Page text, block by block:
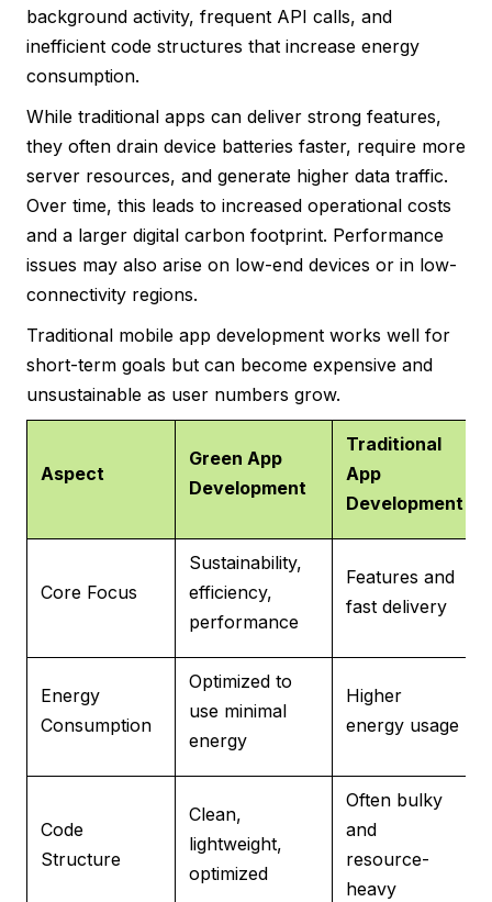
background activity, frequent API calls, and
inefficient code structures that increase energy
consumption.
While traditional apps can deliver strong features,
they often drain device batteries faster, require more
server resources, and generate higher data traffic.
Over time, this leads to increased operational costs
and a larger digital carbon footprint. Performance
issues may also arise on low-end devices or in low-
connectivity regions.
Traditional mobile app development works well for
short-term goals but can become expensive and
unsustainable as user numbers grow.
Aspect
Green App
Development
Traditional
App
Development
Core Focus
Sustainability,
efficiency,
performance
Features and
fast delivery
Energy
Consumption
Optimized to
use minimal
energy
Higher
energy usage
Code
Structure
Clean,
lightweight,
optimized
Often bulky
and
resource-
heavy